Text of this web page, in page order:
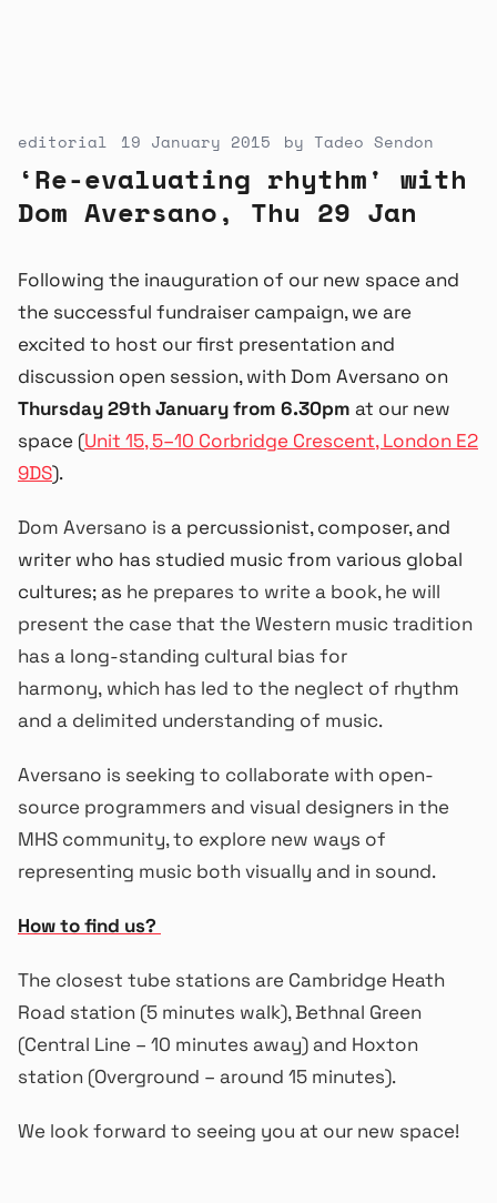
editorial 19 January 2015 by Tadeo Sendon
‘Re-evaluating rhythm' with
Dom Aversano, Thu 29 Jan
Following the inauguration of our new space and
the successful fundraiser campaign, we are
excited to host our first presentation and
discussion open session, with Dom Aversano on
Thursday 29th January from 6.30pm at our new
space (Unit 15, 5–10 Corbridge Crescent, London E2
9DS).
Dom Aversano is a percussionist, composer, and
writer who has studied music from various global
cultures; as he prepares to write a book, he will
present the case that the Western music tradition
has a long-standing cultural bias for
harmony, which has led to the neglect of rhythm
and a delimited understanding of music.
Aversano is seeking to collaborate with open-
source programmers and visual designers in the
MHS community, to explore new ways of
representing music both visually and in sound.
How to find us?
The closest tube stations are Cambridge Heath
Road station (5 minutes walk), Bethnal Green
(Central Line – 10 minutes away) and Hoxton
station (Overground – around 15 minutes).
We look forward to seeing you at our new space!